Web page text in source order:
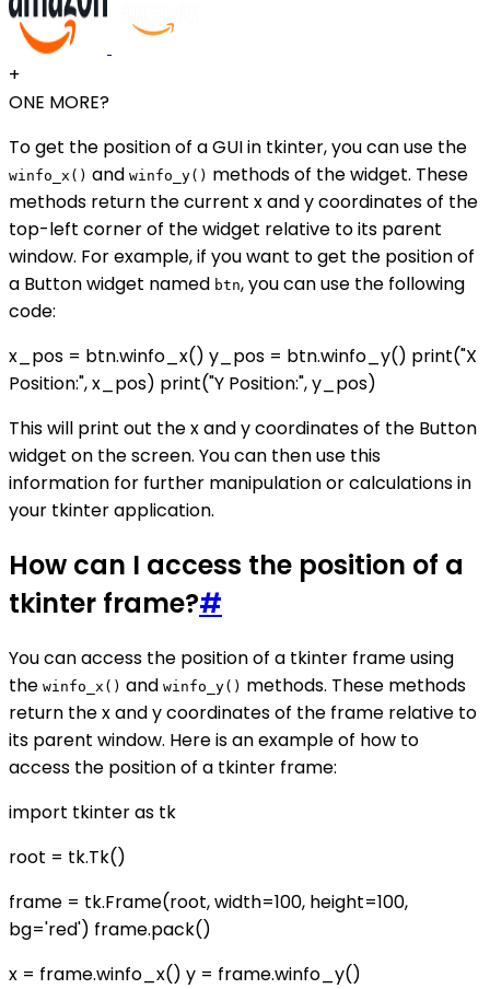
+
ONE MORE?
To get the position of a GUI in tkinter, you can use the
winfo_x() and winfo_y() methods of the widget. These
methods return the current x and y coordinates of the
top-left corner of the widget relative to its parent
window. For example, if you want to get the position of
a Button widget named btn, you can use the following
code:
x_pos = btn.winfo_x() y_pos = btn.winfo_y() print("X
Position:", x_pos) print("Y Position:", y_pos)
This will print out the x and y coordinates of the Button
widget on the screen. You can then use this
information for further manipulation or calculations in
your tkinter application.
How can I access the position of a
tkinter frame?#
You can access the position of a tkinter frame using
the winfo_x() and winfo_y() methods. These methods
return the x and y coordinates of the frame relative to
its parent window. Here is an example of how to
access the position of a tkinter frame:
import tkinter as tk
root = tk.Tk()
frame = tk.Frame(root, width=100, height=100,
bg='red') frame.pack()
x = frame.winfo_x() y = frame.winfo_y()